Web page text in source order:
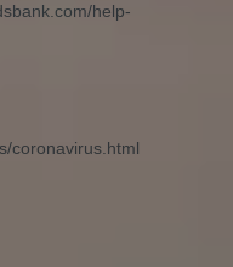
help-
coronavirus.html